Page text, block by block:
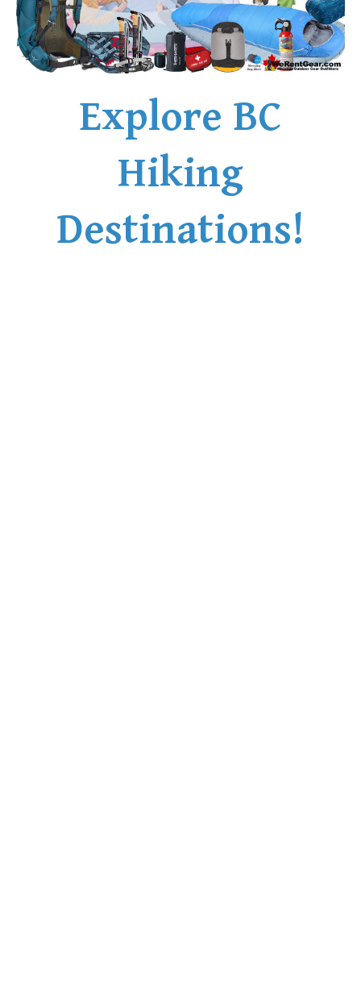
Explore BC
Hiking
Destinations!